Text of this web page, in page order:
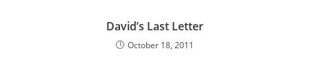
David’s Last Letter
October 18, 2011